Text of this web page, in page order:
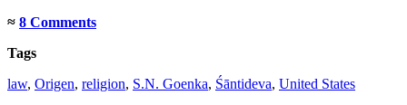
≈ 8 Comments
Tags
law, Origen, religion, S.N. Goenka, Śāntideva, United States